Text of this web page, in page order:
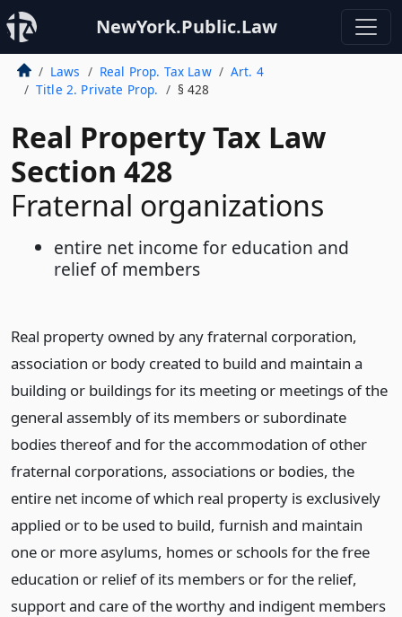
NewYork.Public.Law
Laws Real Prop. Tax Law
Art. 4
Title 2. Private Prop.
§ 428
Real Property Tax Law
Section 428
Fraternal organizations
entire net income for education and
relief of members
Real property owned by any fraternal corporation,
association or body created to build and maintain a
building or buildings for its meeting or meetings of the
general assembly of its members or subordinate
bodies thereof and for the accommodation of other
fraternal corporations, associations or bodies, the
entire net income of which real property is exclusively
applied or to be used to build, furnish and maintain
one or more asylums, homes or schools for the free
education or relief of its members or for the relief,
support and care of the worthy and indigent members